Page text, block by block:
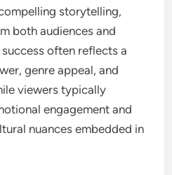
storytelling,
both audiences and
often reflects a
genre appeal, and
viewers typically
engagement and
nuances embedded in